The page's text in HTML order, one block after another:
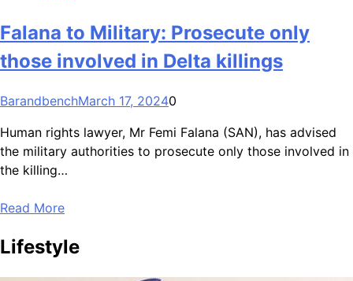
Falana to Military: Prosecute only
those involved in Delta killings
BarandbenchMarch 17, 20240
Human rights lawyer, Mr Femi Falana (SAN), has advised
the military authorities to prosecute only those involved in
the killing…
Read More
Lifestyle